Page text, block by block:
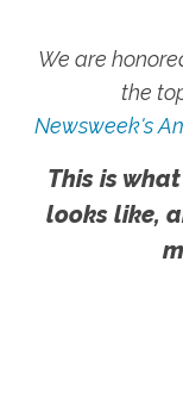
We are
the
Newsweek's
This is
looks like,